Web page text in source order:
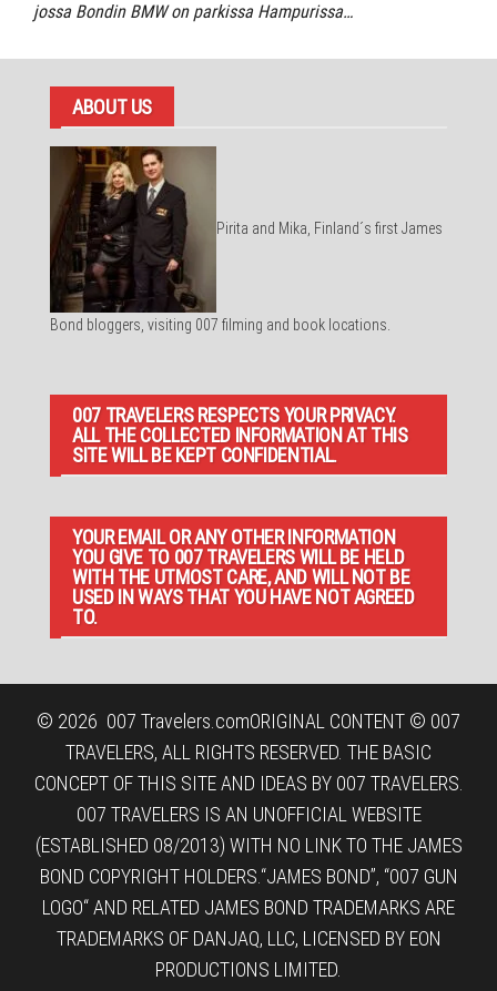
jossa Bondin BMW on parkissa Hampurissa…
ABOUT US
Pirita and Mika, Finland´s first James
Bond bloggers, visiting 007 filming and book locations.
007 TRAVELERS RESPECTS YOUR PRIVACY.
ALL THE COLLECTED INFORMATION AT THIS
SITE WILL BE KEPT CONFIDENTIAL.
YOUR EMAIL OR ANY OTHER INFORMATION
YOU GIVE TO 007 TRAVELERS WILL BE HELD
WITH THE UTMOST CARE, AND WILL NOT BE
USED IN WAYS THAT YOU HAVE NOT AGREED
TO.
© 2026 007 Travelers.comORIGINAL CONTENT © 007
TRAVELERS, ALL RIGHTS RESERVED. THE BASIC
CONCEPT OF THIS SITE AND IDEAS BY 007 TRAVELERS.
007 TRAVELERS IS AN UNOFFICIAL WEBSITE
(ESTABLISHED 08/2013) WITH NO LINK TO THE JAMES
BOND COPYRIGHT HOLDERS.“JAMES BOND”, “007 GUN
LOGO“ AND RELATED JAMES BOND TRADEMARKS ARE
TRADEMARKS OF DANJAQ, LLC, LICENSED BY EON
PRODUCTIONS LIMITED.